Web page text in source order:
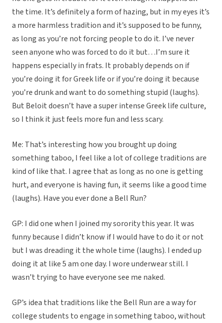
the time. It’s definitely a form of hazing, but in my eyes it’s
a more harmless tradition and it’s supposed to be funny,
as long as you’re not forcing people to do it. I’ve never
seen anyone who was forced to do it but…I’m sure it
happens especially in frats. It probably depends on if
you’re doing it for Greek life or if you’re doing it because
you’re drunk and want to do something stupid (laughs).
But Beloit doesn’t have a super intense Greek life culture,
so I think it just feels more fun and less scary.
Me: That’s interesting how you brought up doing
something taboo, I feel like a lot of college traditions are
kind of like that. I agree that as long as no one is getting
hurt, and everyone is having fun, it seems like a good time
(laughs). Have you ever done a Bell Run?
GP: I did one when I joined my sorority this year. It was
funny because I didn’t know if I would have to do it or not
but I was dreading it the whole time (laughs). I ended up
doing it at like 5 am one day. I wore underwear still. I
wasn’t trying to have everyone see me naked.
GP’s idea that traditions like the Bell Run are a way for
college students to engage in something taboo, without